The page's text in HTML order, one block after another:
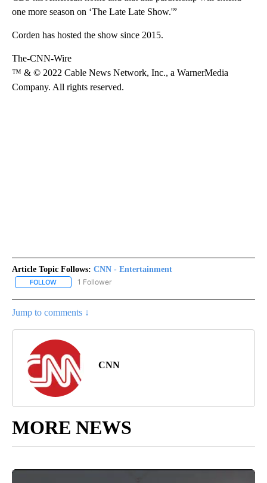
one more season on ‘The Late Late Show.'”
Corden has hosted the show since 2015.
The-CNN-Wire
™ & © 2022 Cable News Network, Inc., a WarnerMedia
Company. All rights reserved.
Article Topic Follows: CNN - Entertainment
FOLLOW FOLLOW "CNN - ENTERTAINMENT" TO RECEIVE NOTIFICATIONS
1 Follower
Jump to comments ↓
CNN
MORE NEWS